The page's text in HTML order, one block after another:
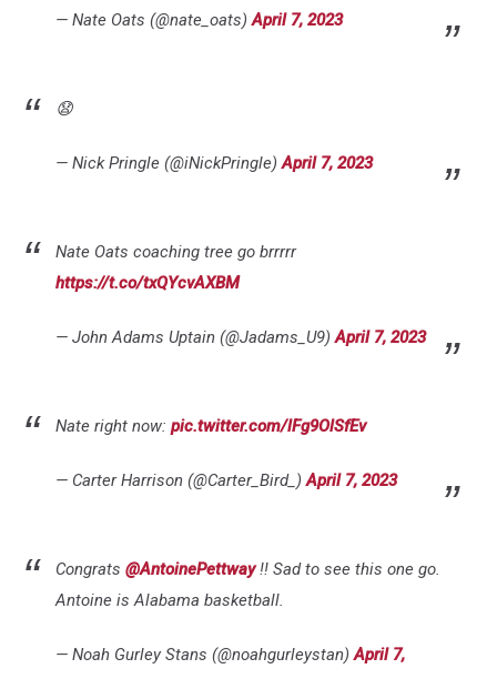
— Nate Oats (@nate_oats)April 7, 2023
😧
— Nick Pringle (@iNickPringle)April 7, 2023
Nate Oats coaching tree go brrrrr
https://t.co/txQYcvAXBM
— John Adams Uptain (@Jadams_U9)April 7, 2023
Nate right now: pic.twitter.com/lFg9OlSfEv
— Carter Harrison (@Carter_Bird_)April 7, 2023
Congrats @AntoinePettway!! Sad to see this one go.
Antoine is Alabama basketball.
— Noah Gurley Stans (@noahgurleystan)April 7,